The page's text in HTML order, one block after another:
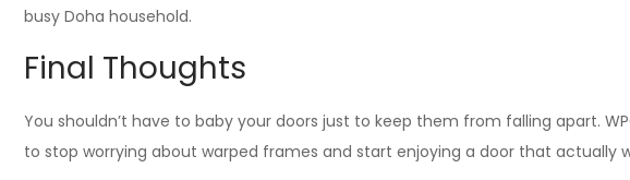
busy Doha household.
Final Thoughts
You shouldn’t have to baby your doors just to keep them from falling apart.
to stop worrying about warped frames and start enjoying a door that actually